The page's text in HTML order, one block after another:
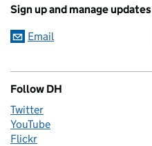
Sign up and manage updates
Email
Follow DH
Twitter
YouTube
Flickr